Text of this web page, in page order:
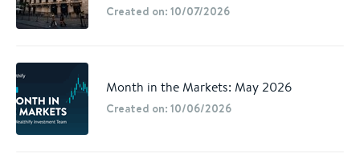
Created on: 10/07/2026
Month in the Markets: May 2026
Created on: 10/06/2026